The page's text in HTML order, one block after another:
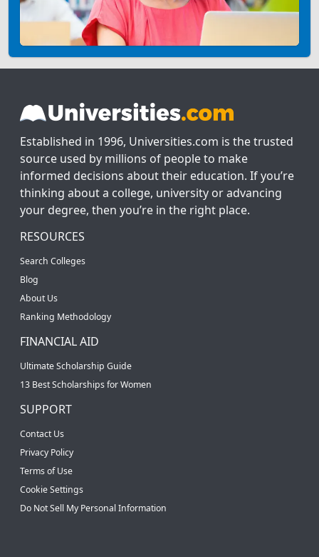
Established in 1996, Universities.com is the trusted
source used by millions of people to make
informed decisions about their education. If you’re
thinking about a college, university or advancing
your degree, then you’re in the right place.
RESOURCES
Search Colleges
Blog
About Us
Ranking Methodology
FINANCIAL AID
Ultimate Scholarship Guide
13 Best Scholarships for Women
SUPPORT
Contact Us
Privacy Policy
Terms of Use
Cookie Settings
Do Not Sell My Personal Information